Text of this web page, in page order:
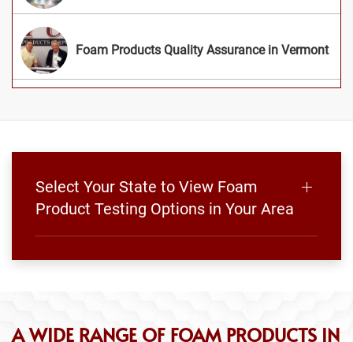
Foam Products Quality Assurance in Vermont
Select Your State to View Foam
Product Testing Options in Your Area
A WIDE RANGE OF FOAM PRODUCTS IN